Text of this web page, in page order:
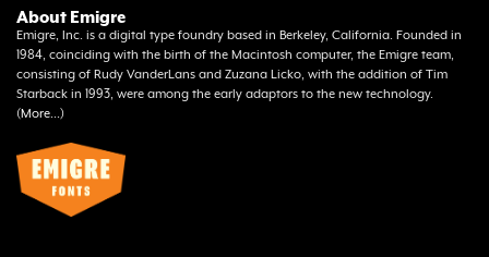
About Emigre
Emigre, Inc. is a digital type foundry based in Berkeley, California. Founded in
1984, coinciding with the birth of the Macintosh computer, the Emigre team,
consisting of Rudy VanderLans and Zuzana Licko, with the addition of Tim
Starback in 1993, were among the early adaptors to the new technology.
(More...)